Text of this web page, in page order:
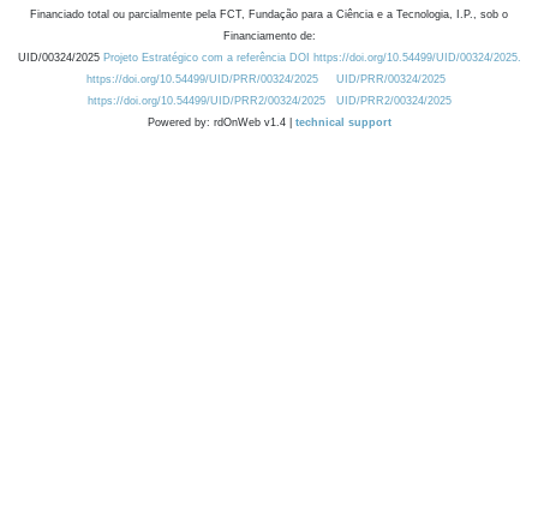
Financiado total ou parcialmente pela FCT, Fundação para a Ciência e a Tecnologia, I.P., sob o
Financiamento de:
UID/00324/2025 Projeto Estratégico com a referência DOI https://doi.org/10.54499/UID/00324/2025.
https://doi.org/10.54499/UID/PRR/00324/2025
UID/PRR/00324/2025
https://doi.org/10.54499/UID/PRR2/00324/2025
UID/PRR2/00324/2025
Powered by: rdOnWeb v1.4 | technical support